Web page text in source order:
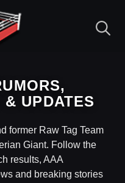
UPDATES
former Raw Tag Team
Giant. Follow the
results, AAA
and breaking stories